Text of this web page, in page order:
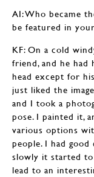
AI: Who became
be featured in
KF: On a cold
friend, and he had
head except for
just liked the
and I took a
pose. I painted it,
various options
people. I had
slowly it started
lead to an